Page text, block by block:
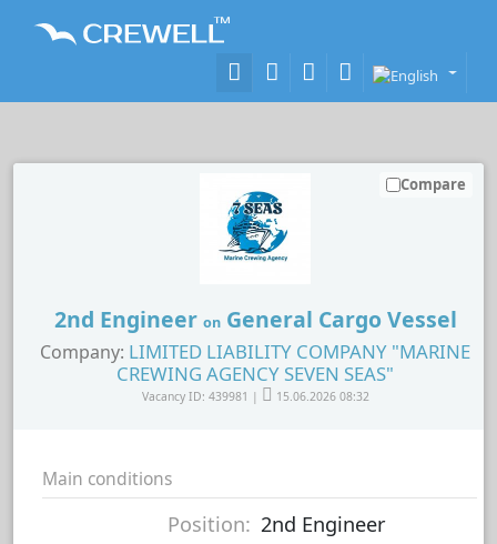
2nd Engineer onGeneral Cargo Vessel
Company: LIMITED LIABILITY COMPANY "MARINE
CREWING AGENCY SEVEN SEAS"
Vacancy ID: 439981 | 15.06.2026 08:32
Compare
Main conditions
Position: 2nd Engineer